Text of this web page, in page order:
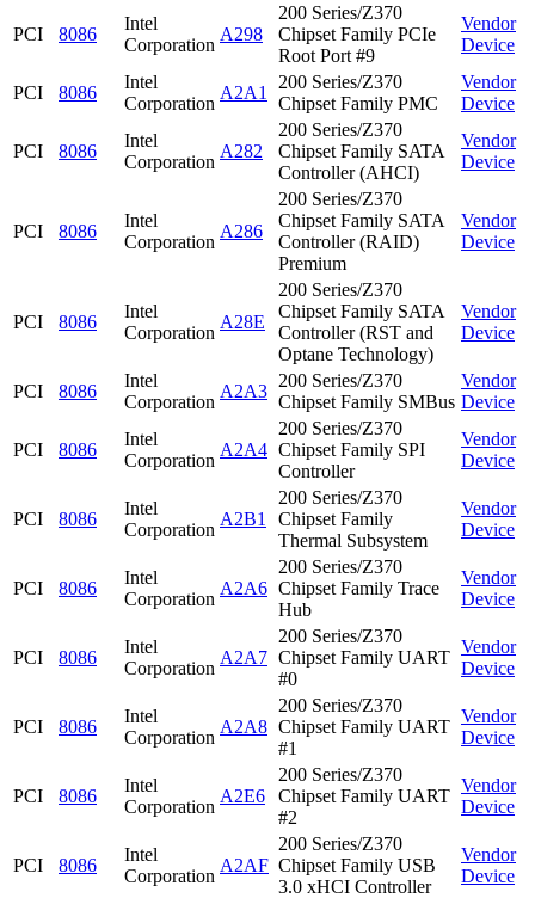
PCI 8086
Intel
Corporation
A298
200 Series/Z370
Chipset Family PCIe
Root Port #9
Vendor
Device
PCI 8086
Intel
Corporation
A2A1
200 Series/Z370
Chipset Family PMC
Vendor
Device
PCI 8086
Intel
Corporation
A282
200 Series/Z370
Chipset Family SATA
Controller (AHCI)
Vendor
Device
PCI 8086
Intel
Corporation
A286
200 Series/Z370
Chipset Family SATA
Controller (RAID)
Premium
Vendor
Device
PCI 8086
Intel
Corporation
A28E
200 Series/Z370
Chipset Family SATA
Controller (RST and
Optane Technology)
Vendor
Device
PCI 8086
Intel
Corporation
A2A3
200 Series/Z370
Chipset Family SMBus
Vendor
Device
PCI 8086
Intel
Corporation
A2A4
200 Series/Z370
Chipset Family SPI
Controller
Vendor
Device
PCI 8086
Intel
Corporation
A2B1
200 Series/Z370
Chipset Family
Thermal Subsystem
Vendor
Device
PCI 8086
Intel
Corporation
A2A6
200 Series/Z370
Chipset Family Trace
Hub
Vendor
Device
PCI 8086
Intel
Corporation
A2A7
200 Series/Z370
Chipset Family UART
#0
Vendor
Device
PCI 8086
Intel
Corporation
A2A8
200 Series/Z370
Chipset Family UART
#1
Vendor
Device
PCI 8086
Intel
Corporation
A2E6
200 Series/Z370
Chipset Family UART
#2
Vendor
Device
PCI 8086
Intel
Corporation
A2AF
200 Series/Z370
Chipset Family USB
3.0 xHCI Controller
Vendor
Device